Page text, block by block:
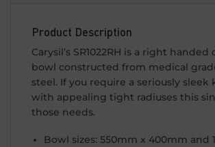
Product Description
Carysil’s SR1022RH is a right
bowl constructed from medical
steel. If you require a seriously sleek
with appealing tight radiuses this
those needs.
Bowl sizes: 550mm x 400mm and